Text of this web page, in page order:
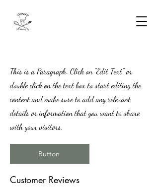
This is a Paragraph. Click on "Edit Text" or
double click on the text box to start editing the
content and make sure to add any relevant
details or information that you want to share
with your visitors.
Button
​Customer Reviews